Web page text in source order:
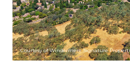
Courtesy of Windermere Signature